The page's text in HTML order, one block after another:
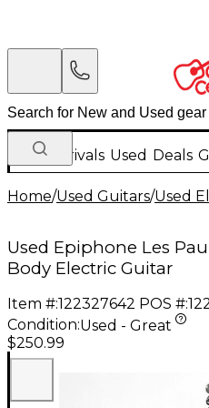
New Arrivals Used Deals
Home/Used Guitars/Used
Used Epiphone Les
Body Electric Guitar
Item #:122327642 POS #:
Condition:Used - Great
$250.99